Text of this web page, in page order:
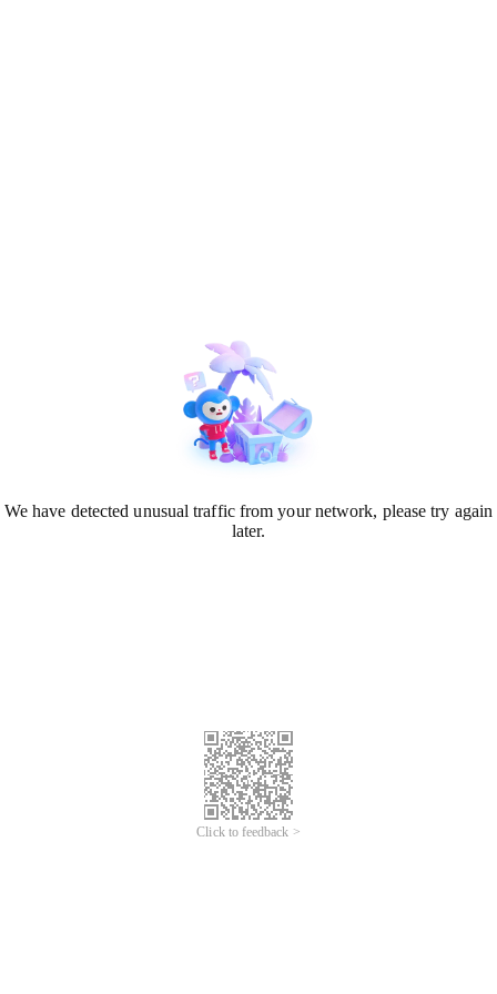
We have detected unusual traffic from your network, please try again
later.
Click to feedback >